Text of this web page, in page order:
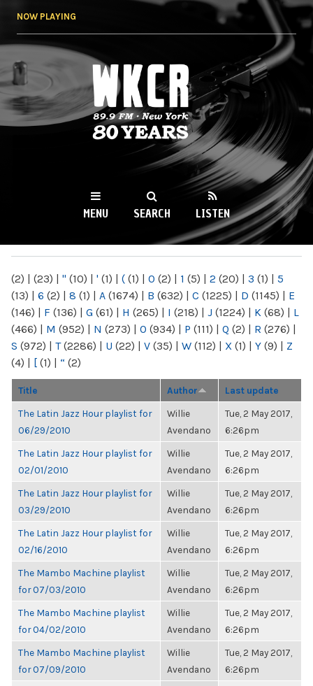
NOW PLAYING
WKCR 89.9FM
NY
MENU SEARCH LISTEN
(2) | (23) | " (10) | ' (1) | ( (1) | 0 (2) | 1 (5) | 2 (20) | 3 (1) | 5
(13) | 6 (2) | 8 (1) | A (1674) | B (632) | C (1225) | D (1145) | E
(146) | F (136) | G (61) | H (265) | I (218) | J (1224) | K (68) | L
(466) | M (952) | N (273) | O (934) | P (111) | Q (2) | R (276) |
S (972) | T(2286) | U (22) | V (35) | W (112) | X (1) | Y (9) | Z
(4) | [ (1) | “ (2)
Title Author Last update
The Latin Jazz Hour playlist for
06/29/2010
Willie
Avendano
Tue, 2 May 2017,
6:26pm
The Latin Jazz Hour playlist for
02/01/2010
Willie
Avendano
Tue, 2 May 2017,
6:26pm
The Latin Jazz Hour playlist for
03/29/2010
Willie
Avendano
Tue, 2 May 2017,
6:26pm
The Latin Jazz Hour playlist for
02/16/2010
Willie
Avendano
Tue, 2 May 2017,
6:26pm
The Mambo Machine playlist
for 07/03/2010
Willie
Avendano
Tue, 2 May 2017,
6:26pm
The Mambo Machine playlist
for 04/02/2010
Willie
Avendano
Tue, 2 May 2017,
6:26pm
The Mambo Machine playlist
for 07/09/2010
Willie
Avendano
Tue, 2 May 2017,
6:26pm